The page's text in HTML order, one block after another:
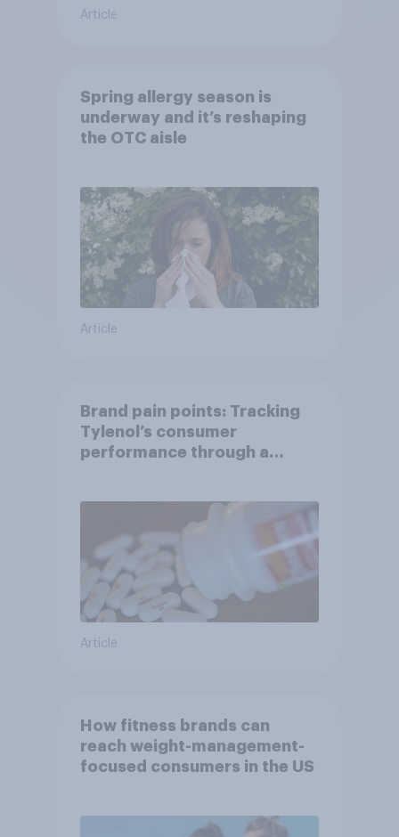
Article
Spring allergy season is
underway and it’s reshaping
the OTC aisle
Article
Brand pain points: Tracking
Tylenol’s consumer
performance through a
Article
How fitness brands can
reach weight-management-
focused consumers in the US